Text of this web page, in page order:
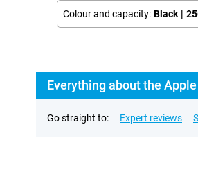
Colour and capacity: Black |
Everything about the
Go straight to: Expert reviews